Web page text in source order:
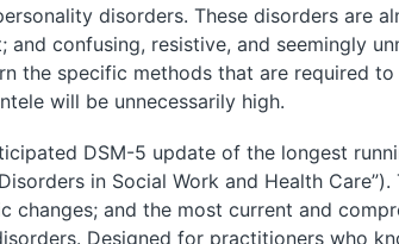
disorders. These disorders are
and confusing, resistive, and seemingly
the specific methods that are required
will be unnecessarily high.
DSM-5 update of the longest
in Social Work and Health
changes; and the most current and
Designed for practitioners who